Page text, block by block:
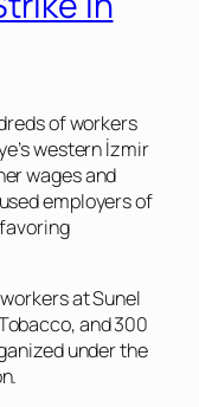
of workers
western İzmir
wages and
employers of
at Sunel
and 300
under the